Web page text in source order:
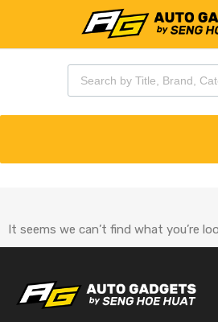
It seems we can’t find what you’re